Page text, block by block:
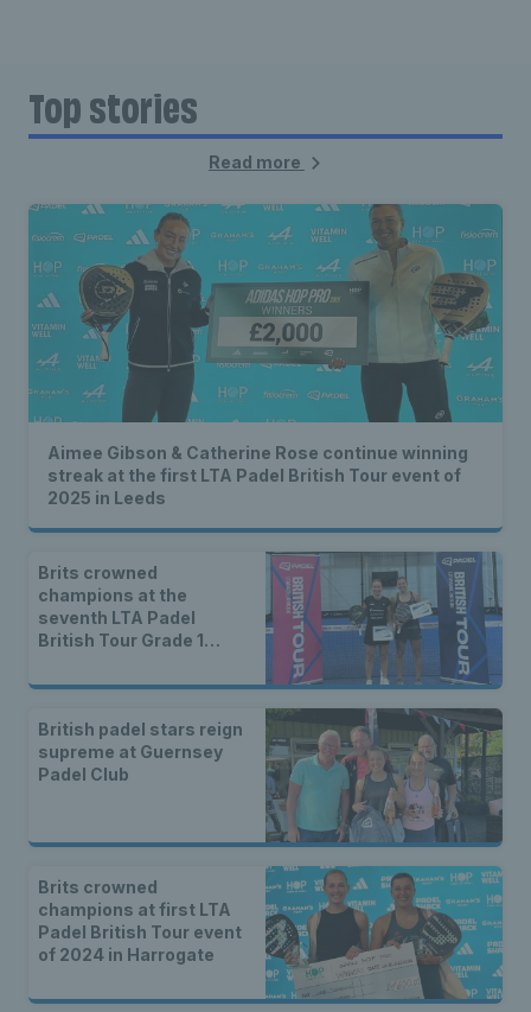
Top stories
Read more
Aimee Gibson & Catherine Rose continue winning
streak at the first LTA Padel British Tour event of
2025 in Leeds
Brits crowned
champions at the
seventh LTA Padel
British Tour Grade 1
British padel stars reign
supreme at Guernsey
Padel Club
Brits crowned
champions at first LTA
Padel British Tour event
of 2024 in Harrogate